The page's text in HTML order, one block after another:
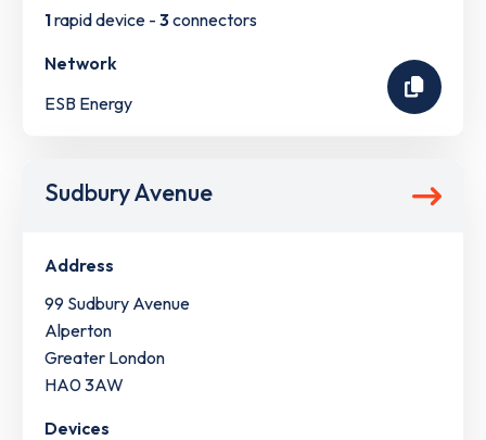
1rapid device - 3connectors
Network
ESB Energy
Sudbury Avenue
Address
99 Sudbury Avenue
Alperton
Greater London
HA0 3AW
Devices